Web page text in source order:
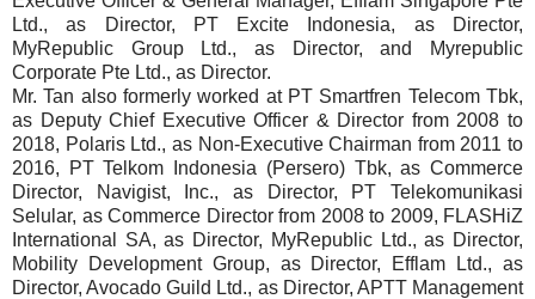
Ltd., as Director, PT Excite Indonesia, as Director,
MyRepublic Group Ltd., as Director, and Myrepublic
Corporate Pte Ltd., as Director.
Mr. Tan also formerly worked at PT Smartfren Telecom Tbk,
as Deputy Chief Executive Officer & Director from 2008 to
2018, Polaris Ltd., as Non-Executive Chairman from 2011 to
2016, PT Telkom Indonesia (Persero) Tbk, as Commerce
Director, Navigist, Inc., as Director, PT Telekomunikasi
Selular, as Commerce Director from 2008 to 2009, FLASHiZ
International SA, as Director, MyRepublic Ltd., as Director,
Mobility Development Group, as Director, Efflam Ltd., as
Director, Avocado Guild Ltd., as Director, APTT Management